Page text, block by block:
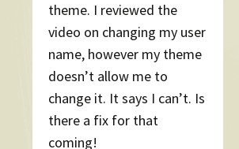
theme. I reviewed the
video on changing my user
name, however my theme
doesn’t allow me to
change it. It says I can’t. Is
there a fix for that
coming!